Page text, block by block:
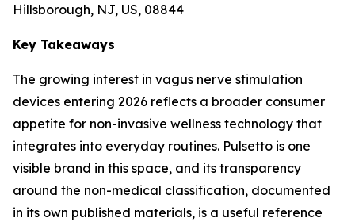
Hillsborough, NJ, US, 08844
Key Takeaways
The growing interest in vagus nerve stimulation
devices entering 2026 reflects a broader consumer
appetite for non-invasive wellness technology that
integrates into everyday routines. Pulsetto is one
visible brand in this space, and its transparency
around the non-medical classification, documented
in its own published materials, is a useful reference